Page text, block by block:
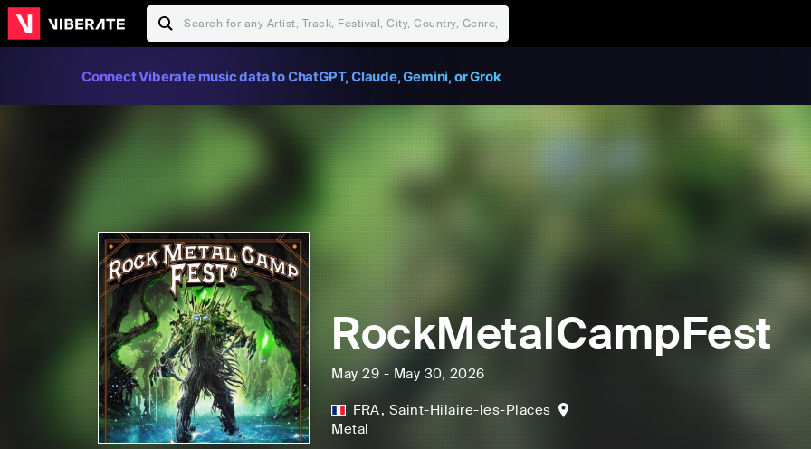
Connect Viberate music data to ChatGPT, Claude, Gemini, or Grok
RockMetalCampFest
May 29 - May 30, 2026
FRA, Saint-Hilaire-les-Places
Metal